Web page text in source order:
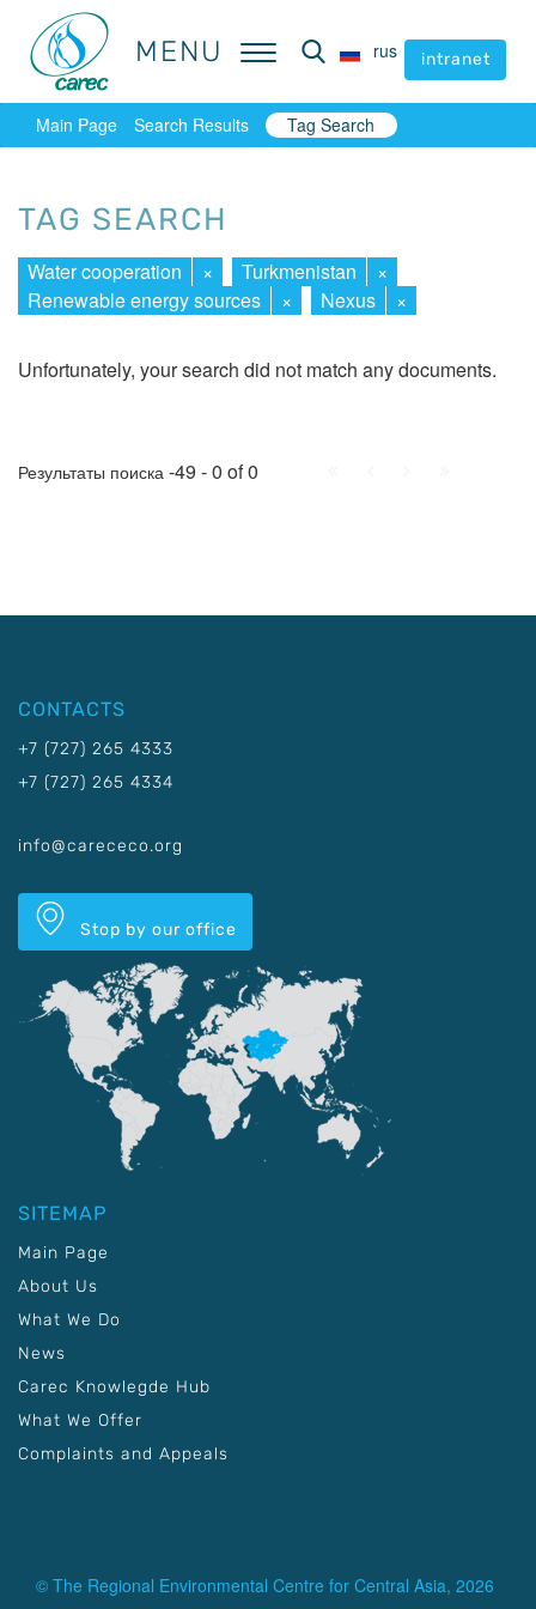
MENU rus intranet
MENU rus intranet
Main Page Search Results Tag Search
TAG SEARCH
Water cooperation × Turkmenistan
×
Renewable energy sources
× Nexus ×
Unfortunately, your search did not match any documents.
Результаты поиска -49 - 0 of 0
CONTACTS
+7 (727) 265 4333
+7 (727) 265 4334
info@carececo.org
Stop by our office
SITEMAP
Main Page
About Us
What We Do
News
Carec Knowlegde Hub
What We Offer
Complaints and Appeals
© The Regional Environmental Centre for Central Asia, 2026